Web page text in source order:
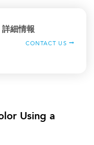
詳細情報
CONTACT US
Using a